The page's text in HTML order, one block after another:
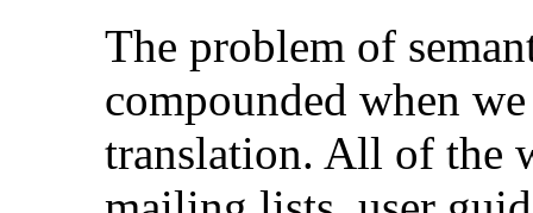
The problem of
compounded when
translation. All of the